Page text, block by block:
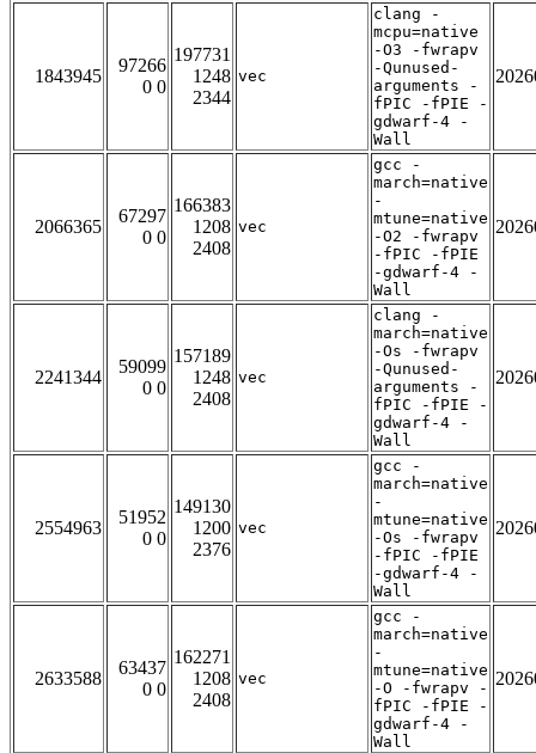
1843945
97266
0 0
197731
1248
2344
vec
clang -
mcpu=native
-O3 -fwrapv
-Qunused-
arguments -
fPIC -fPIE -
gdwarf-4 -
Wall
2066365
67297
0 0
166383
1208
2408
vec
gcc -
march=native
-
mtune=native
-O2 -fwrapv
-fPIC -fPIE
-gdwarf-4 -
Wall
2241344
59099
0 0
157189
1248
2408
vec
clang -
march=native
-Os -fwrapv
-Qunused-
arguments -
fPIC -fPIE -
gdwarf-4 -
Wall
2554963
51952
0 0
149130
1200
2376
vec
gcc -
march=native
-
mtune=native
-Os -fwrapv
-fPIC -fPIE
-gdwarf-4 -
Wall
2633588
63437
0 0
162271
1208
2408
vec
gcc -
march=native
-
mtune=native
-O -fwrapv -
fPIC -fPIE -
gdwarf-4 -
Wall